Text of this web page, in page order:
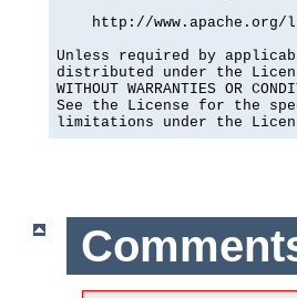
http://www.apache.org/
Unless required by
distributed under the
WITHOUT WARRANTIES OR
See the License for the
limitations under the